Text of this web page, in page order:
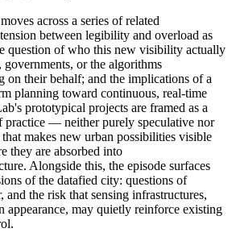
across a series of related
between legibility and overload as
question of who this new visibility actually
or the algorithms
on their behalf; and the implications of a
planning toward continuous, real-time
prototypical projects are framed as a
practice — neither purely speculative nor
makes new urban possibilities visible
they are absorbed into
Alongside this, the episode surfaces
of the datafied city: questions of
and the risk that sensing infrastructures,
appearance, may quietly reinforce existing